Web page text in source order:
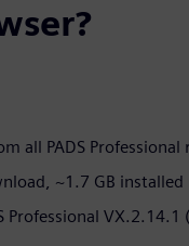
all PADS Professional
~1.7 GB installed
Professional